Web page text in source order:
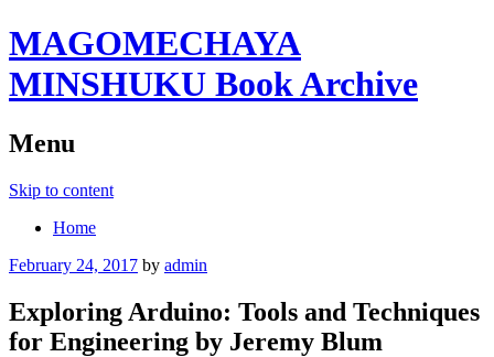
MAGOMECHAYA
MINSHUKU Book Archive
Menu
Skip to content
Home
February 24, 2017 by admin
Exploring Arduino: Tools and Techniques
for Engineering by Jeremy Blum